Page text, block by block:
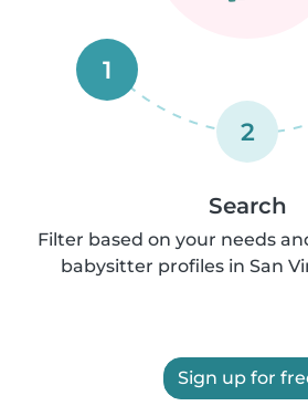
1
2
Search
Filter based on your needs
babysitter profiles in San
Sign up for